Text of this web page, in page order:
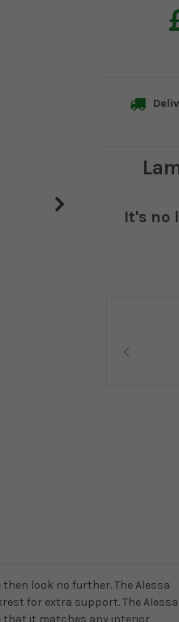
It's no
look no further. The Alessa
for extra support. The Alessa
that it matches any interior